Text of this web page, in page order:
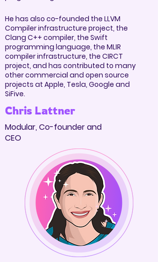
He has also co-founded the LLVM
Compiler infrastructure project, the
Clang C++ compiler, the Swift
programming language, the MLIR
compiler infrastructure, the CIRCT
project, and has contributed to many
other commercial and open source
projects at Apple, Tesla, Google and
SiFive.
Chris Lattner
Modular, Co-founder and
CEO